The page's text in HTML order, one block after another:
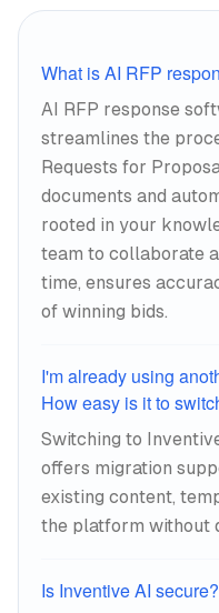
What is AI RFP
AI RFP response
streamlines the
Requests for
documents and
rooted in your
team to collaborate
time, ensures
of winning bids.
I'm already using
How easy is it to
Switching to
offers migration
existing content,
the platform without
Is Inventive AI secure?